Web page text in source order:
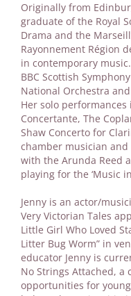
Originally from
graduate of the Royal
Drama and the
Rayonnement Région
in contemporary
BBC Scottish
National Orchestra
Her solo performances
Concertante, The
Shaw Concerto for
chamber musician
with the Arunda Reed
playing for the ‘Music
Jenny is an actor/
Very Victorian Tales
Little Girl Who Loved
Litter Bug Worm” in
educator Jenny is
No Strings Attached,
opportunities for